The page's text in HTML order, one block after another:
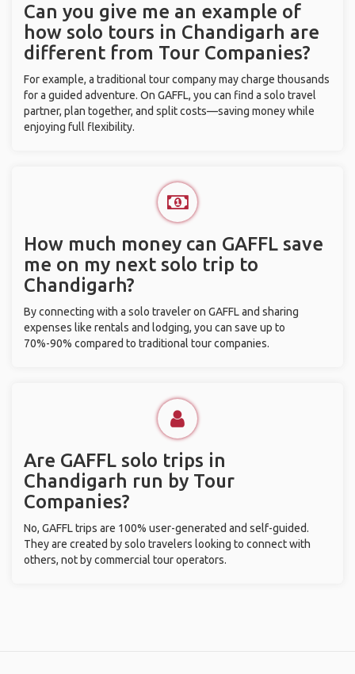
Can you give me an example of
how solo tours in Chandigarh are
different from Tour Companies?
For example, a traditional tour company may charge thousands
for a guided adventure. On GAFFL, you can find a solo travel
partner, plan together, and split costs—saving money while
enjoying full flexibility.
How much money can GAFFL save
me on my next solo trip to
Chandigarh?
By connecting with a solo traveler on GAFFL and sharing
expenses like rentals and lodging, you can save up to
70%-90% compared to traditional tour companies.
Are GAFFL solo trips in
Chandigarh run by Tour
Companies?
No, GAFFL trips are 100% user-generated and self-guided.
They are created by solo travelers looking to connect with
others, not by commercial tour operators.